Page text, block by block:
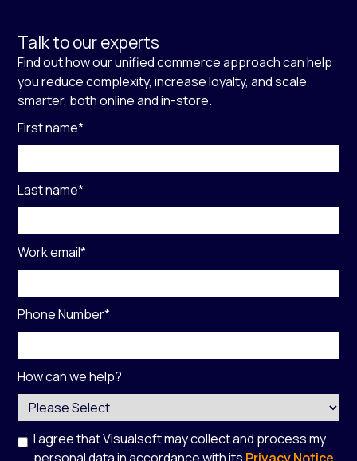
Talk to our experts
Find out how our unified commerce approach can help
you reduce complexity, increase loyalty, and scale
smarter, both online and in-store.
First name*
Last name*
Work email*
Phone Number*
How can we help?
I agree that Visualsoft may collect and process my